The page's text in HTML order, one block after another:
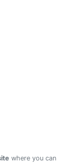
where you can